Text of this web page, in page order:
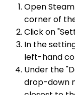
Open
corner of
Click on
In the
left-hand
Under the
drop-down